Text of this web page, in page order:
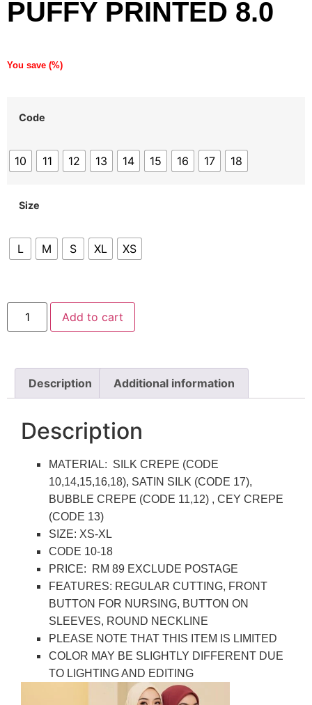
PUFFY PRINTED 8.0
You save (%)
Code
10 11 12 13 14 15 16 17 18
Size
L M S XL XS
Add to cart
Description Additional information
Description
MATERIAL: SILK CREPE (CODE
10,14,15,16,18), SATIN SILK (CODE 17),
BUBBLE CREPE (CODE 11,12) , CEY CREPE
(CODE 13)
SIZE: XS-XL
CODE 10-18
PRICE: RM 89 EXCLUDE POSTAGE
FEATURES: REGULAR CUTTING, FRONT
BUTTON FOR NURSING, BUTTON ON
SLEEVES, ROUND NECKLINE
PLEASE NOTE THAT THIS ITEM IS LIMITED
COLOR MAY BE SLIGHTLY DIFFERENT DUE
TO LIGHTING AND EDITING